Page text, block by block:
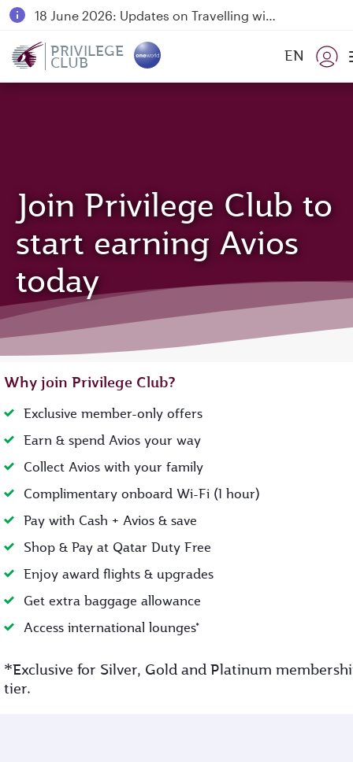
18 June 2026: Updates on Travelling with Power Banks
PRIVILEGE
CLUB EN
Join Privilege Club to
start earning Avios
today
Why join Privilege Club?
Exclusive member-only offers
Earn & spend Avios your way
Collect Avios with your family
Complimentary onboard Wi-Fi (1 hour)
Pay with Cash + Avios & save
Shop & Pay at Qatar Duty Free
Enjoy award flights & upgrades
Get extra baggage allowance
Access international lounges*
*Exclusive for Silver, Gold and Platinum
tier.